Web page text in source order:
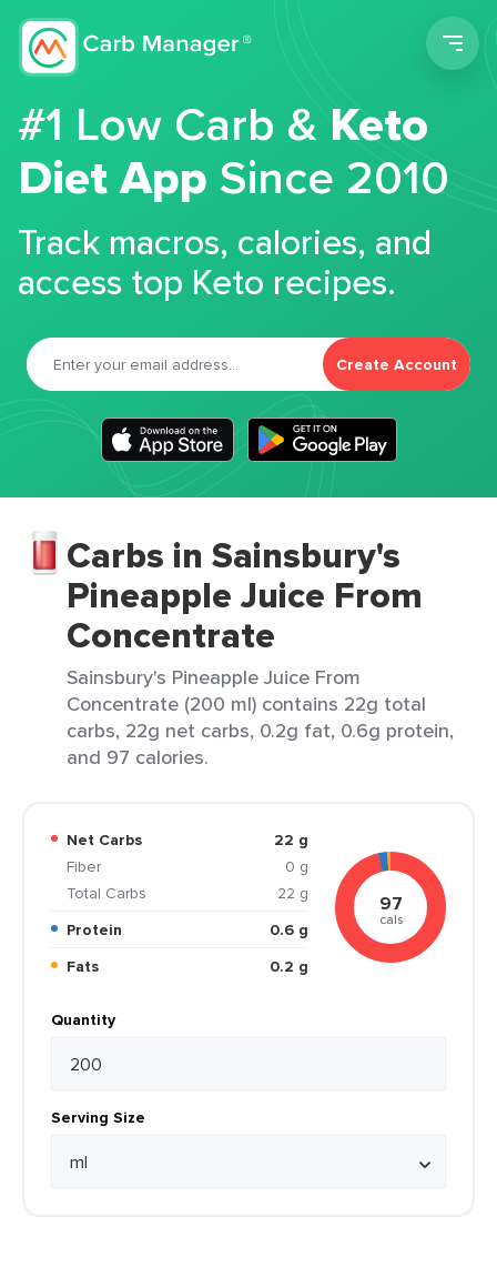
#1 Low Carb &Keto
Diet App Since 2010
Track macros, calories, and
access top Keto recipes.
Create Account
Carbs in Sainsbury's
Pineapple Juice From
Concentrate
Sainsbury's Pineapple Juice From
Concentrate (200 ml) contains 22g total
carbs, 22g net carbs, 0.2g fat, 0.6g protein,
and 97 calories.
Net Carbs
22 g
Fiber
0 g
Total Carbs
22 g
Protein
0.6 g
Fats
0.2 g
97
cals
Quantity
Serving Size